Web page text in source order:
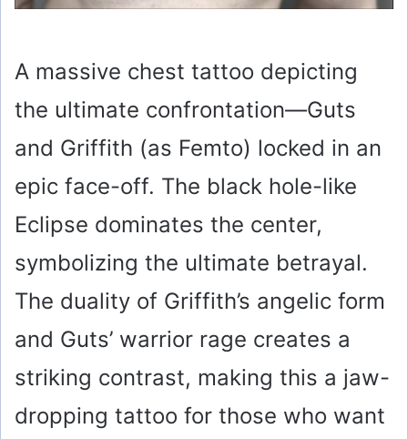
A massive chest tattoo depicting
the ultimate confrontation—Guts
and Griffith (as Femto) locked in an
epic face-off. The black hole-like
Eclipse dominates the center,
symbolizing the ultimate betrayal.
The duality of Griffith’s angelic form
and Guts’ warrior rage creates a
striking contrast, making this a jaw-
dropping tattoo for those who want